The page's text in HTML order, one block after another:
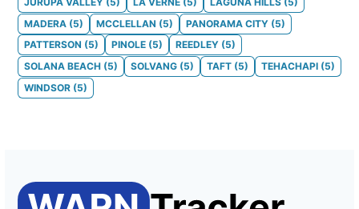
MADERA (5) MCCLELLAN (5) PANORAMA CITY (5)
PATTERSON (5) PINOLE (5) REEDLEY (5)
SOLANA BEACH (5) SOLVANG (5) TAFT (5) TEHACHAPI (5)
WINDSOR (5)